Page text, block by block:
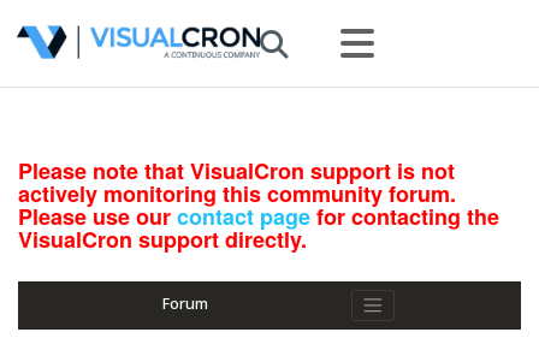
Please note that VisualCron support is not
actively monitoring this community forum.
Please use ourcontact pagefor contacting the
VisualCron support directly.
Forum